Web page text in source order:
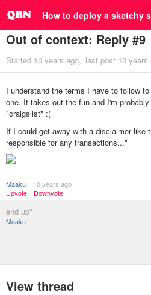
How to deploy a sketchy
Out of context: Reply #9
Started 10 years ago last post 10 years
I understand the terms I have to follow
one. It takes out the fun and I'm
"craigslist" :(
If I could get away with a disclaimer like
responsible for any transactions..."
Maaku
10 years ago
Upvote
Downvote
end up*
Maaku
View thread